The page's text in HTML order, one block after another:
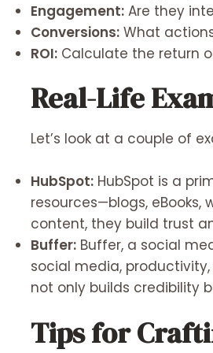
Engagement: Are they
Conversions: What
ROI: Calculate the return
Real-Life
Let’s look at a couple of
HubSpot: HubSpot is a
resources—blogs,
content, they build trust
Buffer: Buffer, a social
social media,
not only builds credibility
Tips for